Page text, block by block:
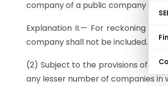
company of a public company shall
Explanation II.— For reckoning
company shall not be included.
(2) Subject to the provisions of
any lesser number of companies